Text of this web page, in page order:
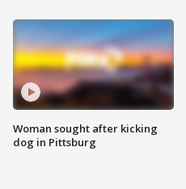
Woman sought after kicking
dog in Pittsburg